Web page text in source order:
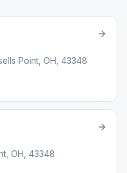
Point, OH, 43348
OH, 43348